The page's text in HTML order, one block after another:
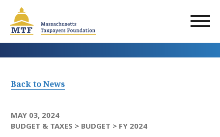
main
content
Back to News
MAY 03, 2024
BUDGET & TAXES > BUDGET > FY 2024